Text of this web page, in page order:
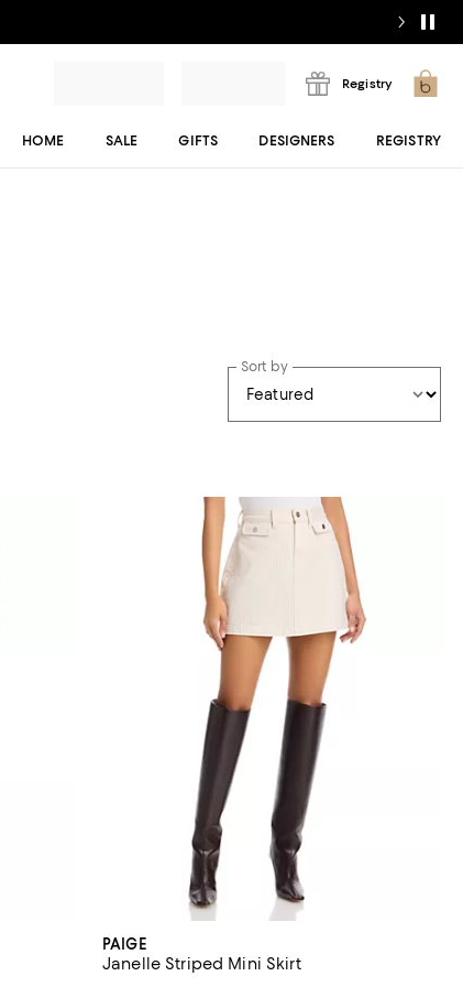
Registry
HOME SALE GIFTS DESIGNERS REGISTRY
Sort by
PAIGE
Janelle Striped Mini Skirt